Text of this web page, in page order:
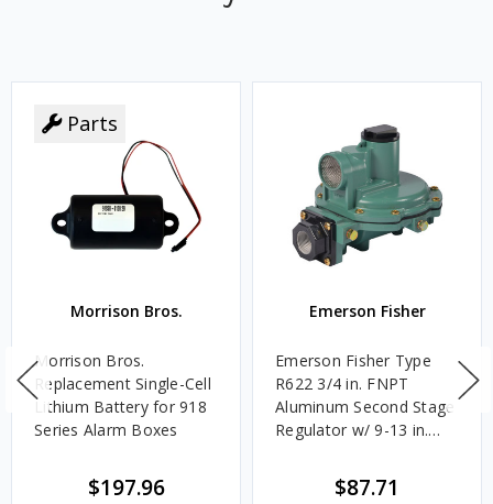
Parts
Morrison Bros.
Morrison Bros.
Replacement Single-Cell
Lithium Battery for 918
Series Alarm Boxes
$197.96
Emerson Fisher
Emerson Fisher Type
R622 3/4 in. FNPT
Aluminum Second Stage
Regulator w/ 9-13 in.
$87.71